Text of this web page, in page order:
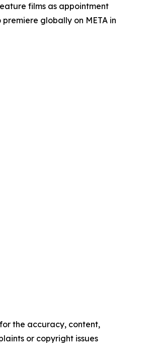
films as appointment
globally on META in
the accuracy, content,
or copyright issues